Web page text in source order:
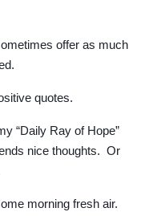
offer as much
quotes.
“Daily Ray of Hope”
nice thoughts. Or
morning fresh air.